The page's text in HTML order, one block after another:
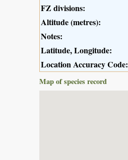
FZ divisions:
Altitude (metres):
Notes:
Latitude, Longitude:
Location Accuracy Code:
Map of species record